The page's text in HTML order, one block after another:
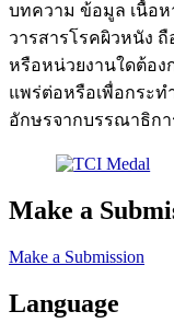
บทความ ข้อมูล เนื้อ
วารสารโรคผิวหนัง
หรือหน่วยงานใดต้อง
แพร่ต่อหรือเพื่อกระท
อักษรจากบรรณาธิก
Make a
Make a Submission
Language